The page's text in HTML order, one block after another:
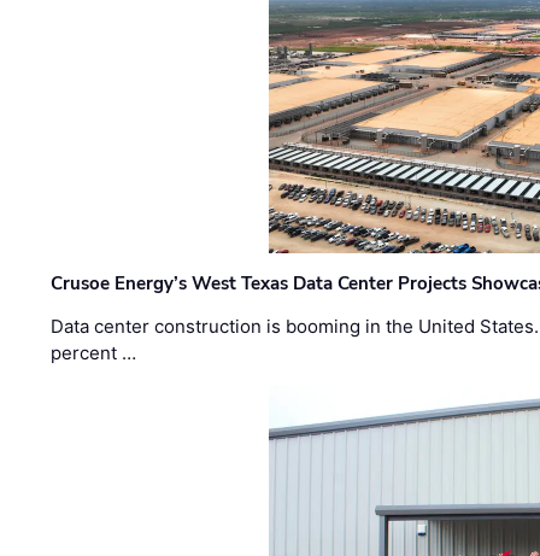
Crusoe Energy’s West Texas Data Center Projects
Data center construction is booming in the United
percent …